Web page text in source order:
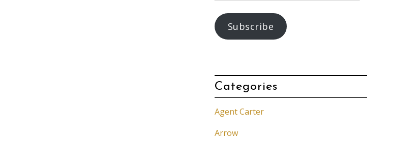
Subscribe
Categories
Agent Carter
Arrow